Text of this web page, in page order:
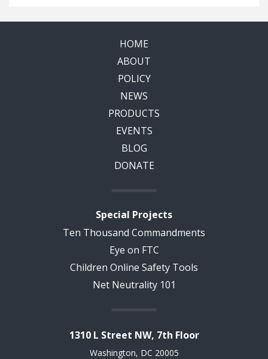
HOME
ABOUT
POLICY
NEWS
PRODUCTS
EVENTS
BLOG
DONATE
Special Projects
Ten Thousand Commandments
Eye on FTC
Children Online Safety Tools
Net Neutrality 101
1310 L Street NW, 7th Floor
Washington, DC 20005